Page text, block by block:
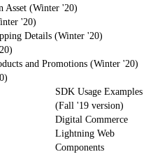
Asset (Winter '20)
'20)
Details (Winter '20)
and Promotions (Winter '20)
SDK Usage Examples
(Fall '19 version)
Digital Commerce
Lightning Web
Components